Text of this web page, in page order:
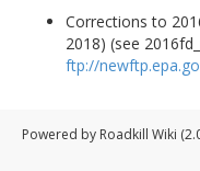
Corrections to
2018) (see
ftp://
Powered by Roadkill Wiki